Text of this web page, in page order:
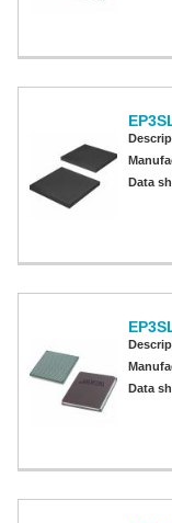
Data
Data